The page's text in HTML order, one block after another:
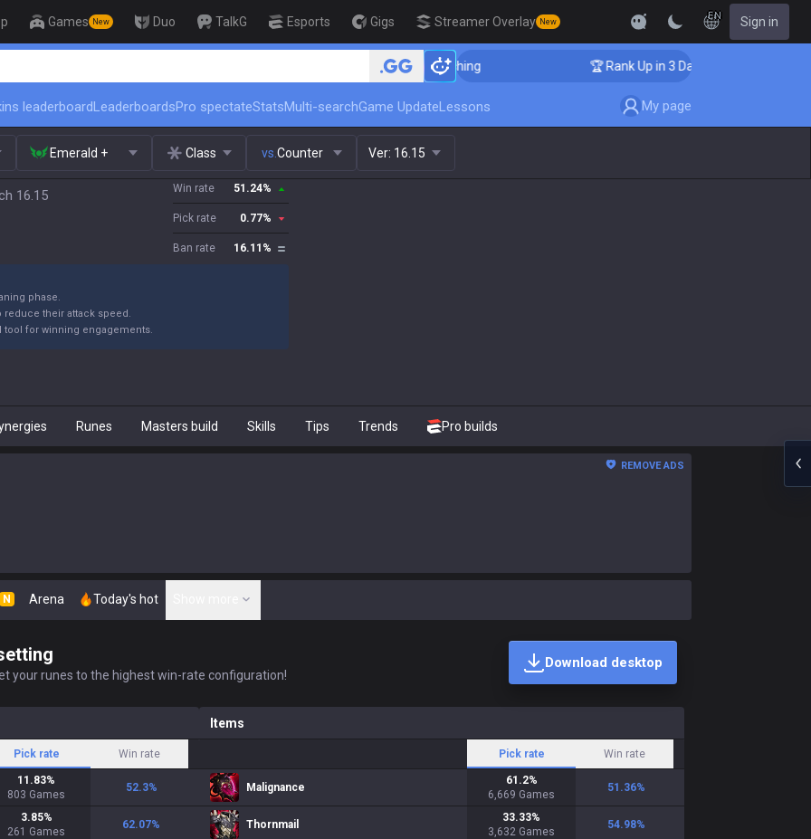
Games New Duo TalkG Esports Gigs Streamer Overlay New
EN Sign in
🏆 Rank Up in 3 Days! Challenger Coaching 🏆 Rank Up in 3 Days! Challenger Coaching
leaderboardLeaderboardsPro spectateStatsMulti-searchGame UpdateLessons My page
Emerald + Class vs. Counter Ver: 16.15
16.15 Win rate 51.24%
Pick rate 0.77%
Ban rate 16.11 %
phase.
reduce their attack speed.
tool for winning engagements.
Runes Masters build Skills Tips Trends Pro builds
REMOVE ADS
N Arena Today's hot
your runes to the highest win-rate configuration!
Download desktop
Pick rate Win rate
11.83%
803 Games
52.3%
3.85%
261 Games
62.07%
Items
Pick rate Win rate
Malignance
61.2%
6,669 Games
51.36%
Thornmail
33.33%
3,632 Games
54.98%